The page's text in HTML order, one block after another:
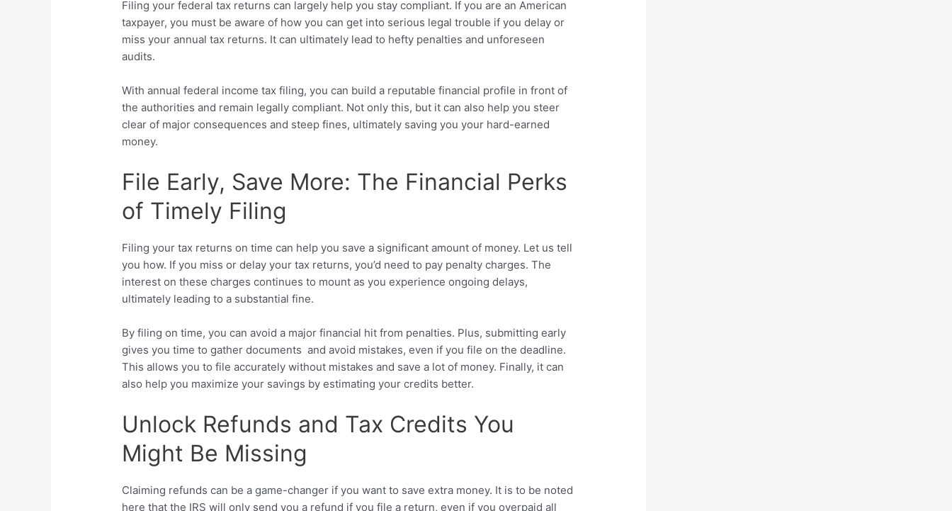
Filing your federal tax returns can largely help you stay compliant. If you are an American
taxpayer, you must be aware of how you can get into serious legal trouble if you delay or
miss your annual tax returns. It can ultimately lead to hefty penalties and unforeseen
audits.
With annual federal income tax filing, you can build a reputable financial profile in front of
the authorities and remain legally compliant. Not only this, but it can also help you steer
clear of major consequences and steep fines, ultimately saving you your hard-earned
money.
File Early, Save More: The Financial Perks
of Timely Filing
Filing your tax returns on time can help you save a significant amount of money. Let us tell
you how. If you miss or delay your tax returns, you’d need to pay penalty charges. The
interest on these charges continues to mount as you experience ongoing delays,
ultimately leading to a substantial fine.
By filing on time, you can avoid a major financial hit from penalties. Plus, submitting early
gives you time to gather documents and avoid mistakes, even if you file on the deadline.
This allows you to file accurately without mistakes and save a lot of money. Finally, it can
also help you maximize your savings by estimating your credits better.
Unlock Refunds and Tax Credits You
Might Be Missing
Claiming refunds can be a game-changer if you want to save extra money. It is to be noted
here that the IRS will only send you a refund if you file a return, even if you overpaid all